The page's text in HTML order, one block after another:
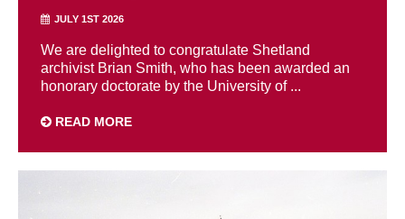
JULY 1ST 2026
We are delighted to congratulate Shetland
archivist Brian Smith, who has been awarded an
honorary doctorate by the University of ...
READ MORE